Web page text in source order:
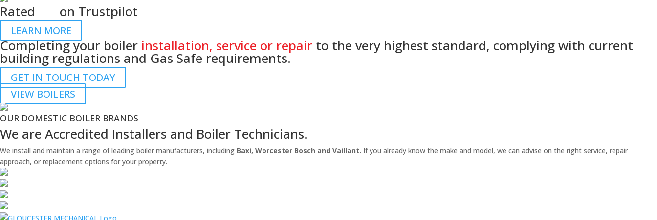
Rated on Trustpilot
LEARN MORE
Completing your boiler installation, service or repair to the very highest standard, complying with current
building regulations and Gas Safe requirements.
GET IN TOUCH TODAY
VIEW BOILERS
OUR DOMESTIC BOILER BRANDS
We are Accredited Installers and Boiler Technicians.
We install and maintain a range of leading boiler manufacturers, including Baxi, Worcester Bosch and Vaillant. If you already know the make and model, we can advise on the right service, repair
approach, or replacement options for your property.